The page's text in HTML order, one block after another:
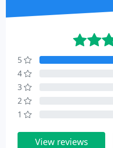
5
4
3
2
1
View reviews